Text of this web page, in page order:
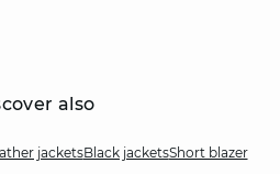
also
jacketsBlack jacketsShort blazer